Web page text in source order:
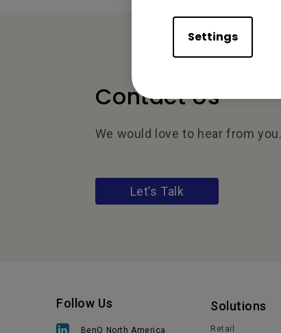
Settings
Contact Us
We would love to hear from you.
Let’s Talk
Follow Us
BenQ North America
Solutions
Retail